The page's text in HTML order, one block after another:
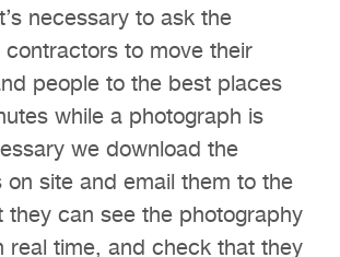
necessary to ask the
to move their
people to the best places
while a photograph is
we download the
site and email them to the
they can see the photography
real time, and check that they